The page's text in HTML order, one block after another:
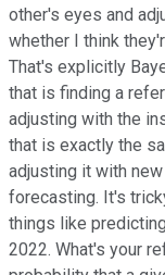
other's eyes and
whether I think
That's explicitly
that is finding a
adjusting with the
that is exactly the
adjusting it with
forecasting. It's
things like
2022. What's your